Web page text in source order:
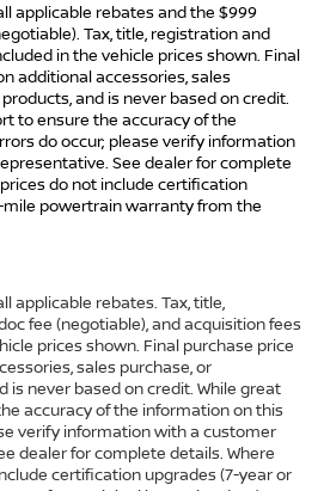
applicable rebates and the $999
Tax, title, registration and
in the vehicle prices shown. Final
additional accessories, sales
and is never based on credit.
to ensure the accuracy of the
do occur; please verify information
See dealer for complete
do not include certification
mile powertrain warranty from the
applicable rebates. Tax, title,
fee (negotiable), and acquisition fees
prices shown. Final purchase price
sales purchase, or
never based on credit. While great
accuracy of the information on this
verify information with a customer
dealer for complete details. Where
certification upgrades (7-year or